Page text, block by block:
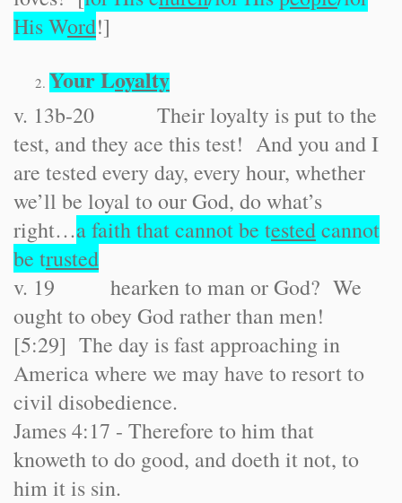
His Word!]
Your Loyalty
v. 13b-20 Their loyalty is put to the
test, and they ace this test! And you and I
are tested every day, every hour, whether
we’ll be loyal to our God, do what’s
right…a faith that cannot be testedcannot
be trusted
v. 19 hearken to man or God? We
ought to obey God rather than men!
[5:29] The day is fast approaching in
America where we may have to resort to
civil disobedience.
James 4:17 - Therefore to him that
knoweth to do good, and doeth it not, to
him it is sin.